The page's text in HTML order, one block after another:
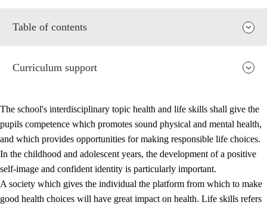
Table of contents
Curriculum support
The school's interdisciplinary topic health and life skills shall give the
pupils competence which promotes sound physical and mental health,
and which provides opportunities for making responsible life choices.
In the childhood and adolescent years, the development of a positive
self-image and confident identity is particularly important.
A society which gives the individual the platform from which to make
good health choices will have great impact on health. Life skills refers